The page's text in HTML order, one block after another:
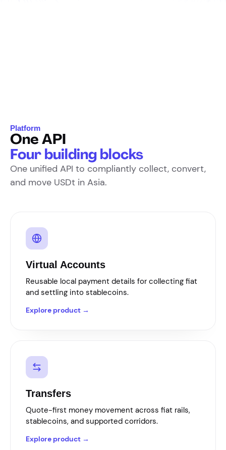
Platform
One API
Four building blocks
One unified API to compliantly collect, convert,
and move USDt in Asia.
Virtual Accounts
Reusable local payment details for collecting fiat
and settling into stablecoins.
Explore product →
Transfers
Quote-first money movement across fiat rails,
stablecoins, and supported corridors.
Explore product →